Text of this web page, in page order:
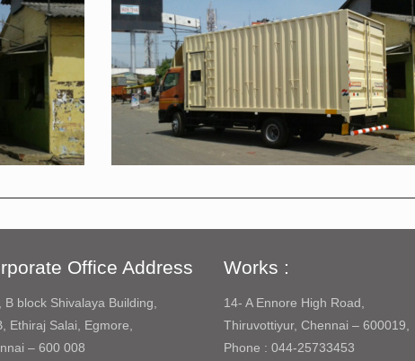
Office Address
B block Shivalaya Building,
Ethiraj Salai, Egmore,
– 600 008
Works :
14- A Ennore High Road,
Thiruvottiyur, Chennai – 600019,
Phone : 044-25733453